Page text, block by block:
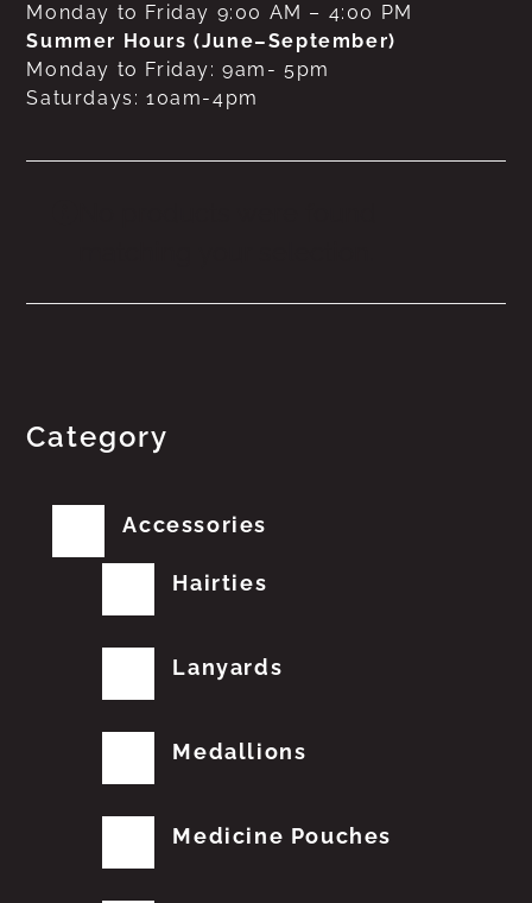
Monday to Friday 9:00 AM – 4:00 PM
Summer Hours (June–September)
Monday to Friday: 9am- 5pm
Saturdays: 10am-4pm
Category
Accessories
Hairties
Lanyards
Medallions
Medicine Pouches